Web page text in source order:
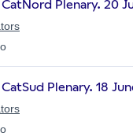
CatNord Plenary. 20
CatSud Plenary. 18